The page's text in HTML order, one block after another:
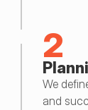
2
We
and